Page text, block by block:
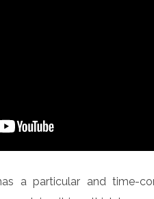
a particular and time-